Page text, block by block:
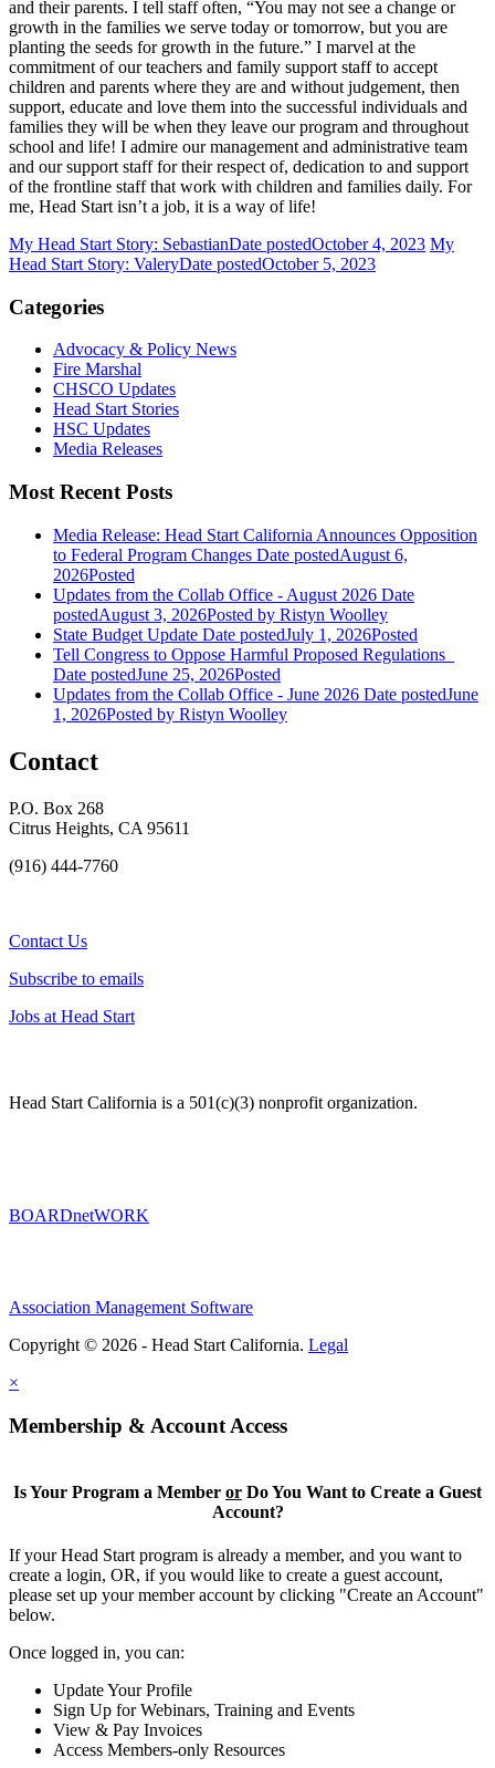
and their parents. I tell staff often, “You may not see a change or
growth in the families we serve today or tomorrow, but you are
planting the seeds for growth in the future.” I marvel at the
commitment of our teachers and family support staff to accept
children and parents where they are and without judgement, then
support, educate and love them into the successful individuals and
families they will be when they leave our program and throughout
school and life! I admire our management and administrative team
and our support staff for their respect of, dedication to and support
of the frontline staff that work with children and families daily. For
me, Head Start isn’t a job, it is a way of life!
My Head Start Story: SebastianDate postedOctober 4, 2023 My
Head Start Story: ValeryDate postedOctober 5, 2023
Categories
Advocacy & Policy News
Fire Marshal
CHSCO Updates
Head Start Stories
HSC Updates
Media Releases
Most Recent Posts
Media Release: Head Start California Announces Opposition
to Federal Program Changes Date postedAugust 6,
2026Posted
Updates from the Collab Office - August 2026 Date
postedAugust 3, 2026Posted by Ristyn Woolley
State Budget Update Date postedJuly 1, 2026Posted
Tell Congress to Oppose Harmful Proposed Regulations
Date postedJune 25, 2026Posted
Updates from the Collab Office - June 2026 Date postedJune
1, 2026Posted by Ristyn Woolley
Contact
P.O. Box 268
Citrus Heights, CA 95611
(916) 444-7760
Contact Us
Subscribe to emails
Jobs at Head Start
Head Start California is a 501(c)(3) nonprofit organization.
BOARDnetWORK
Association Management Software
Copyright © 2026 - Head Start California. Legal
×
Membership & Account Access
Is Your Program a Member or Do You Want to Create a Guest
Account?
If your Head Start program is already a member, and you want to
create a login, OR, if you would like to create a guest account,
please set up your member account by clicking "Create an Account"
below.
Once logged in, you can:
Update Your Profile
Sign Up for Webinars, Training and Events
View & Pay Invoices
Access Members-only Resources